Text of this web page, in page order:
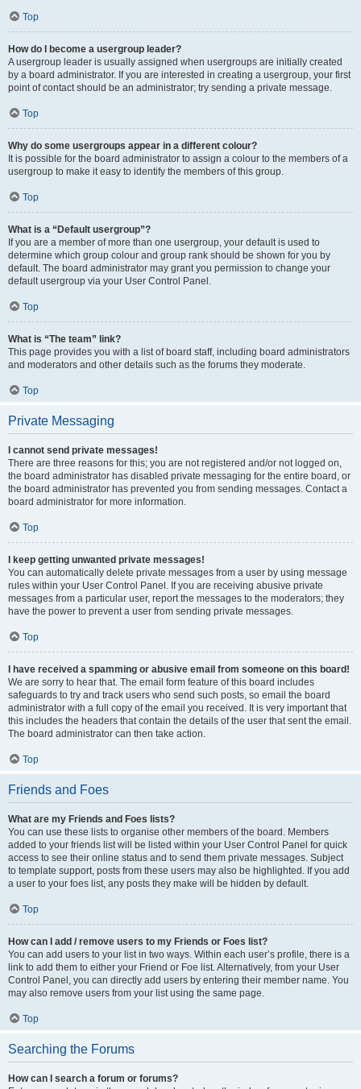
Top
How do I become a usergroup leader?
A usergroup leader is usually assigned when usergroups are initially created
by a board administrator. If you are interested in creating a usergroup, your first
point of contact should be an administrator; try sending a private message.
Top
Why do some usergroups appear in a different colour?
It is possible for the board administrator to assign a colour to the members of a
usergroup to make it easy to identify the members of this group.
Top
What is a “Default usergroup”?
If you are a member of more than one usergroup, your default is used to
determine which group colour and group rank should be shown for you by
default. The board administrator may grant you permission to change your
default usergroup via your User Control Panel.
Top
What is “The team” link?
This page provides you with a list of board staff, including board administrators
and moderators and other details such as the forums they moderate.
Top
Private Messaging
I cannot send private messages!
There are three reasons for this; you are not registered and/or not logged on,
the board administrator has disabled private messaging for the entire board, or
the board administrator has prevented you from sending messages. Contact a
board administrator for more information.
Top
I keep getting unwanted private messages!
You can automatically delete private messages from a user by using message
rules within your User Control Panel. If you are receiving abusive private
messages from a particular user, report the messages to the moderators; they
have the power to prevent a user from sending private messages.
Top
I have received a spamming or abusive email from someone on this board!
We are sorry to hear that. The email form feature of this board includes
safeguards to try and track users who send such posts, so email the board
administrator with a full copy of the email you received. It is very important that
this includes the headers that contain the details of the user that sent the email.
The board administrator can then take action.
Top
Friends and Foes
What are my Friends and Foes lists?
You can use these lists to organise other members of the board. Members
added to your friends list will be listed within your User Control Panel for quick
access to see their online status and to send them private messages. Subject
to template support, posts from these users may also be highlighted. If you add
a user to your foes list, any posts they make will be hidden by default.
Top
How can I add / remove users to my Friends or Foes list?
You can add users to your list in two ways. Within each user’s profile, there is a
link to add them to either your Friend or Foe list. Alternatively, from your User
Control Panel, you can directly add users by entering their member name. You
may also remove users from your list using the same page.
Top
Searching the Forums
How can I search a forum or forums?